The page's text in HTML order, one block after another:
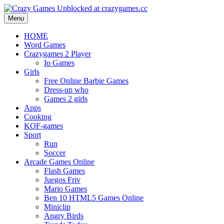
Menu
HOME
Word Games
Crazygames 2 Player
Io Games
Girls
Free Online Barbie Games
Dress-up who
Games 2 girls
Apps
Cooking
KOF-games
Sport
Run
Soccer
Arcade Games Online
Flash Games
Juegos Friv
Mario Games
Ben 10 HTML5 Games Online
Miniclip
Angry Birds